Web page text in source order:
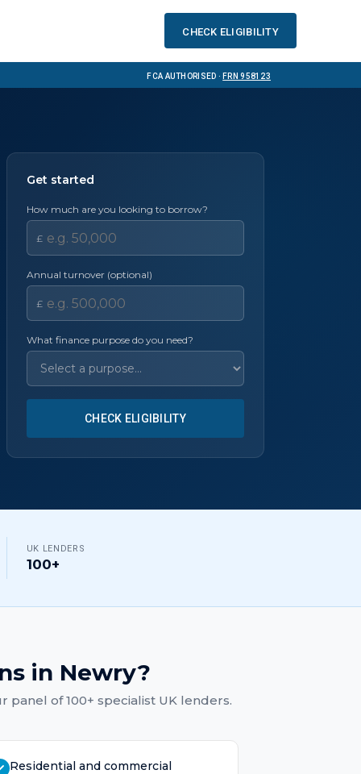
Check eligibility
FCA Authorised ·FRN 958123
Get started
How much are you looking to borrow?
£
Annual turnover (optional)
£
What finance purpose do you need?
CHECK ELIGIBILITY
UK LENDERS
100+
in Newry?
panel of 100+ specialist UK lenders.
Residential and commercial